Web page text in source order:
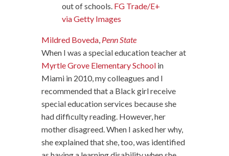
out of schools. FG Trade/E+
via Getty Images
Mildred Boveda, Penn State
When I was a special education teacher at
Myrtle Grove Elementary Schoolin
Miami in 2010, my colleagues and I
recommended that a Black girl receive
special education services because she
had difficulty reading. However, her
mother disagreed. When I asked her why,
she explained that she, too, was identified